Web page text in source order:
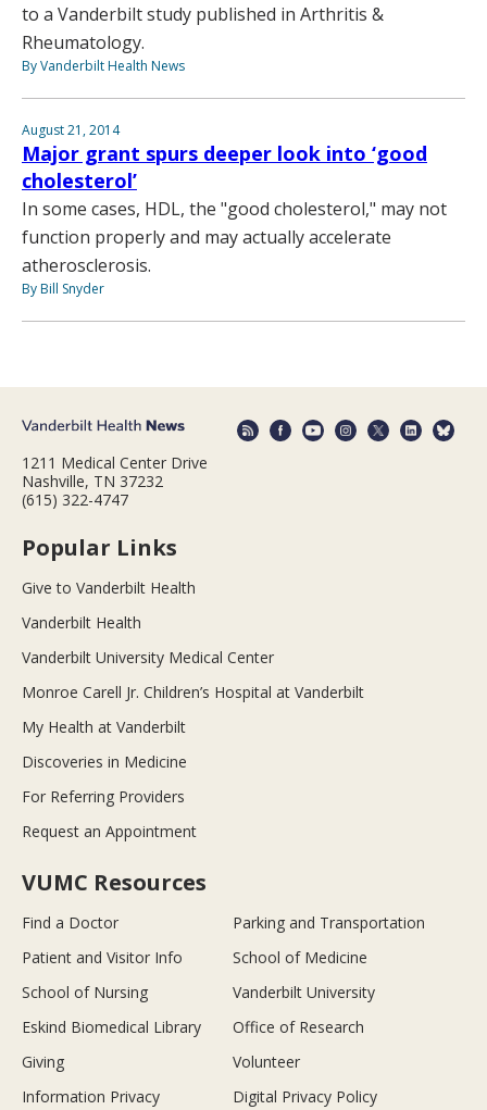
to a Vanderbilt study published in Arthritis &
Rheumatology.
By Vanderbilt Health News
August 21, 2014
Major grant spurs deeper look into ‘good
cholesterol’
In some cases, HDL, the "good cholesterol," may not
function properly and may actually accelerate
atherosclerosis.
By Bill Snyder
1211 Medical Center Drive
Nashville, TN 37232
(615) 322-4747
Popular Links
Give to Vanderbilt Health
Vanderbilt Health
Vanderbilt University Medical Center
Monroe Carell Jr. Children’s Hospital at Vanderbilt
My Health at Vanderbilt
Discoveries in Medicine
For Referring Providers
Request an Appointment
VUMC Resources
Find a Doctor
Parking and Transportation
Patient and Visitor Info
School of Medicine
School of Nursing
Vanderbilt University
Eskind Biomedical Library
Office of Research
Giving
Volunteer
Information Privacy
Digital Privacy Policy